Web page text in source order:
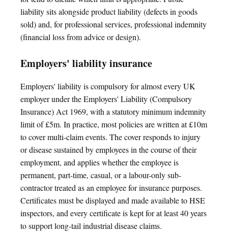
liability sits alongside product liability (defects in goods
sold) and, for professional services, professional indemnity
(financial loss from advice or design).
Employers' liability insurance
Employers' liability is compulsory for almost every UK
employer under the Employers' Liability (Compulsory
Insurance) Act 1969, with a statutory minimum indemnity
limit of £5m. In practice, most policies are written at £10m
to cover multi-claim events. The cover responds to injury
or disease sustained by employees in the course of their
employment, and applies whether the employee is
permanent, part-time, casual, or a labour-only sub-
contractor treated as an employee for insurance purposes.
Certificates must be displayed and made available to HSE
inspectors, and every certificate is kept for at least 40 years
to support long-tail industrial disease claims.